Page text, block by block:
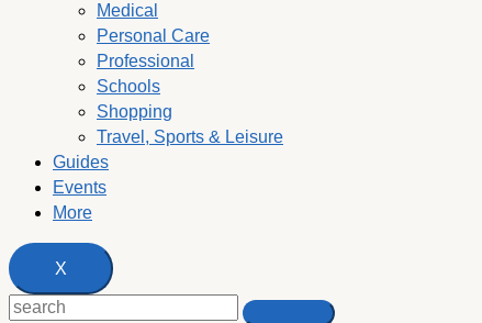
Medical
Personal Care
Professional
Schools
Shopping
Travel, Sports & Leisure
Guides
Events
More
X